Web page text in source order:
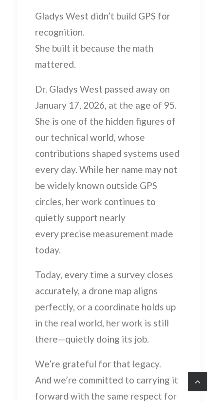
Gladys West didn’t build GPS for
recognition.
She built it because the math
mattered.
Dr. Gladys West passed away on
January 17, 2026, at the age of 95.
She is one of the hidden figures of
our technical world, whose
contributions shaped systems used
every day. While her name may not
be widely known outside GPS
circles, her work continues to
quietly support nearly
every precise measurement made
today.
Today, every time a survey closes
accurately, a drone map aligns
perfectly, or a coordinate holds up
in the real world, her work is still
there—quietly doing its job.
We’re grateful for that legacy.
And we’re committed to carrying it
forward with the same respect for